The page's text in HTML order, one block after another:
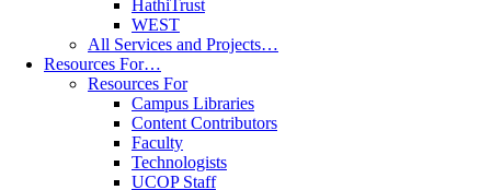
HathiTrust
WEST
All Services and Projects…
Resources For…
Resources For
Campus Libraries
Content Contributors
Faculty
Technologists
UCOP Staff